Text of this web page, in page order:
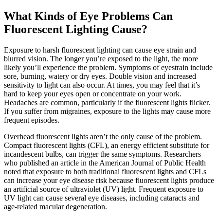
What Kinds of Eye Problems Can
Fluorescent Lighting Cause?
Exposure to harsh fluorescent lighting can cause eye strain and
blurred vision. The longer you’re exposed to the light, the more
likely you’ll experience the problem. Symptoms of eyestrain include
sore, burning, watery or dry eyes. Double vision and increased
sensitivity to light can also occur. At times, you may feel that it’s
hard to keep your eyes open or concentrate on your work.
Headaches are common, particularly if the fluorescent lights flicker.
If you suffer from migraines, exposure to the lights may cause more
frequent episodes.
Overhead fluorescent lights aren’t the only cause of the problem.
Compact fluorescent lights (CFL), an energy efficient substitute for
incandescent bulbs, can trigger the same symptoms. Researchers
who published an article in the American Journal of Public Health
noted that exposure to both traditional fluorescent lights and CFLs
can increase your eye disease risk because fluorescent lights produce
an artificial source of ultraviolet (UV) light. Frequent exposure to
UV light can cause several eye diseases, including cataracts and
age-related macular degeneration.